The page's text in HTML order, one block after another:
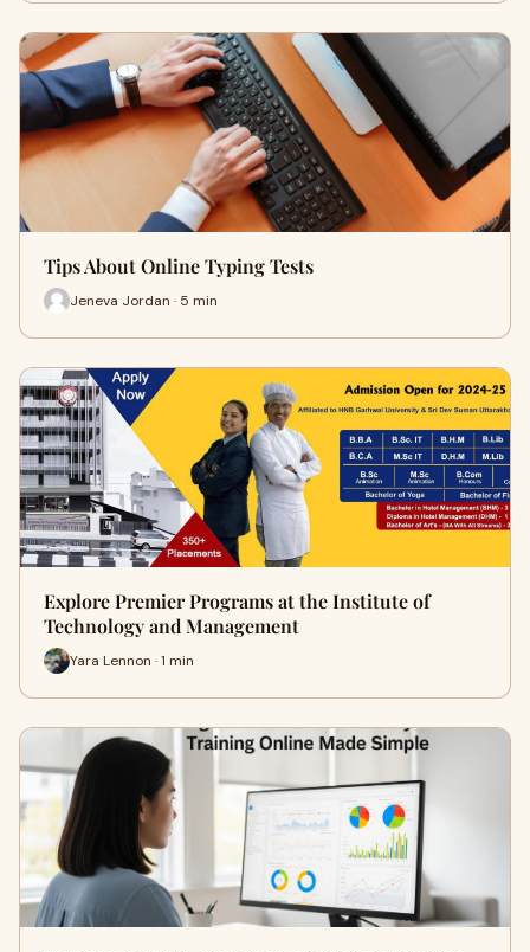
Tips About Online Typing Tests
Jeneva Jordan · 5 min
Explore Premier Programs at the Institute of
Technology and Management
Yara Lennon · 1 min